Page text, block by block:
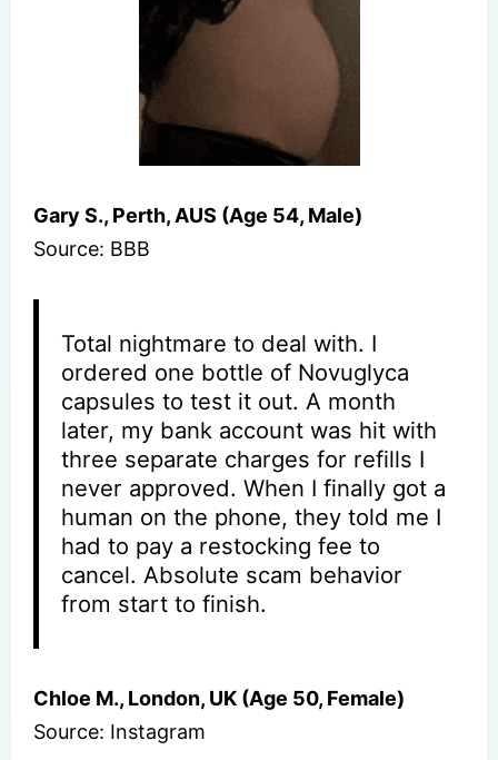
Gary S., Perth, AUS (Age 54, Male)
Source: BBB
Total nightmare to deal with. I
ordered one bottle of Novuglyca
capsules to test it out. A month
later, my bank account was hit with
three separate charges for refills I
never approved. When I finally got a
human on the phone, they told me I
had to pay a restocking fee to
cancel. Absolute scam behavior
from start to finish.
Chloe M., London, UK (Age 50, Female)
Source: Instagram